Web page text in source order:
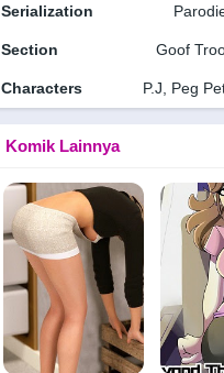
Serialization
Section Goof
Characters P.J, Peg
Komik Lainnya